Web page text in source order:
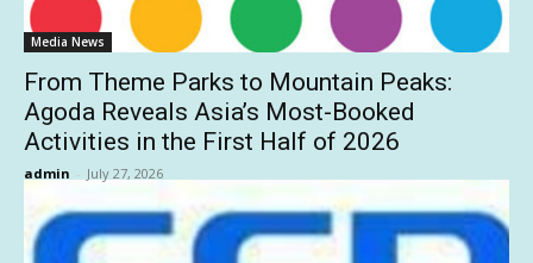
Media News
From Theme Parks to Mountain Peaks:
Agoda Reveals Asia’s Most-Booked
Activities in the First Half of 2026
admin - July 27, 2026